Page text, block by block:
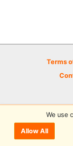
Terms
© 2026
We use
Allow All